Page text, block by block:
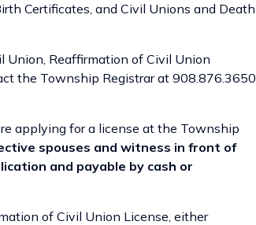
Certificates, and Civil Unions and Death
Union, Reaffirmation of Civil Union
the Township Registrar at 908.876.3650
applying for a license at the Township
spouses and witness in front of
and payable by cash or
of Civil Union License, either